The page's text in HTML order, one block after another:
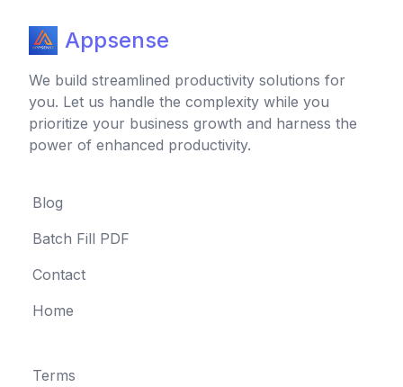
Appsense
We build streamlined productivity solutions for
you. Let us handle the complexity while you
prioritize your business growth and harness the
power of enhanced productivity.
Blog
Batch Fill PDF
Contact
Home
Terms